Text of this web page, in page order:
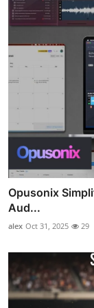
Opusonix
Aud...
alex Oct 31, 2025 29